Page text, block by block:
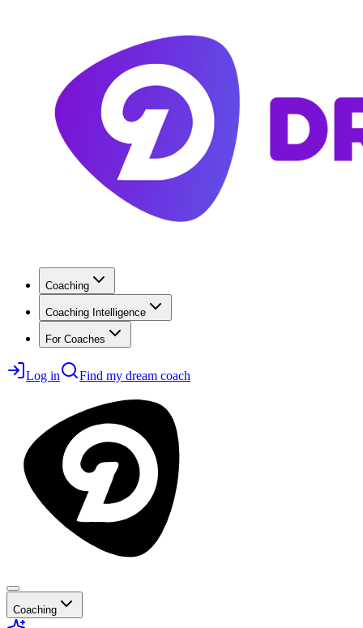
Coaching
Coaching Intelligence
For Coaches
Log in Find my dream coach
Coaching